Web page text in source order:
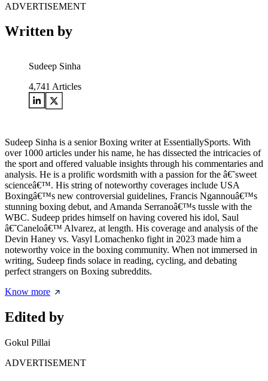
ADVERTISEMENT
Written by
Sudeep Sinha
4,741 Articles
Sudeep Sinha is a senior Boxing writer at EssentiallySports. With
over 1000 articles under his name, he has dissected the intricacies of
the sport and offered valuable insights through his commentaries and
analysis. He is a prolific wordsmith with a passion for the â€˜sweet
scienceâ€™. His string of noteworthy coverages include USA
Boxingâ€™s new controversial guidelines, Francis Ngannouâ€™s
stunning boxing debut, and Amanda Serranoâ€™s tussle with the
WBC. Sudeep prides himself on having covered his idol, Saul
â€˜Caneloâ€™ Alvarez, at length. His coverage and analysis of the
Devin Haney vs. Vasyl Lomachenko fight in 2023 made him a
noteworthy voice in the boxing community. When not immersed in
writing, Sudeep finds solace in reading, cycling, and debating
perfect strangers on Boxing subreddits.
Know more
Edited by
Gokul Pillai
ADVERTISEMENT